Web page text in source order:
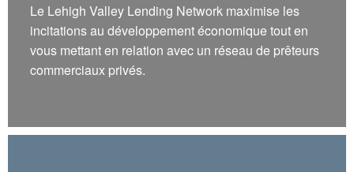
Le Lehigh Valley Lending Network maximise les
incitations au développement économique tout en
vous mettant en relation avec un réseau de prêteurs
commerciaux privés.